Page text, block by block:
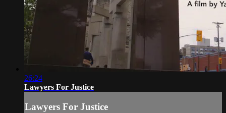
26:24
Lawyers For Justice
Lawyers For Justice